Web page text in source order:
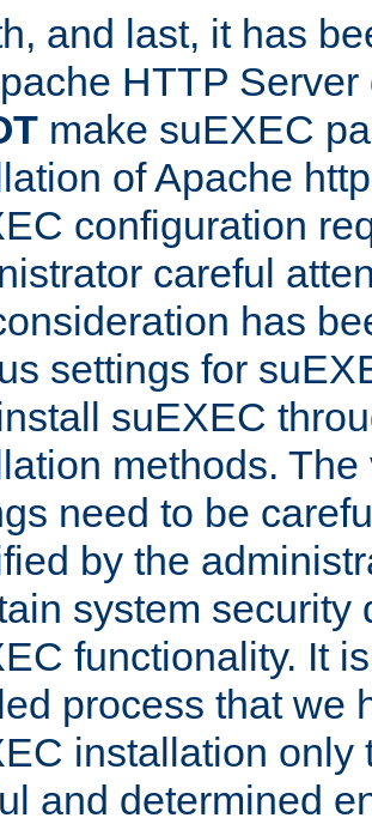
and last, it has
HTTP
make suEXEC
of Apache
configuration
careful
has
settings for
suEXEC
methods.
need to be
by the
system security
functionality. It
process that we
installation only
and determined